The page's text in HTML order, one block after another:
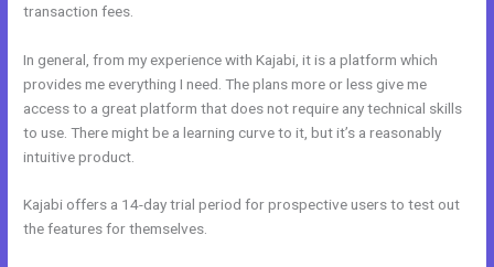
transaction fees.
In general, from my experience with Kajabi, it is a platform which
provides me everything I need. The plans more or less give me
access to a great platform that does not require any technical skills
to use. There might be a learning curve to it, but it’s a reasonably
intuitive product.
Kajabi offers a 14-day trial period for prospective users to test out
the features for themselves.